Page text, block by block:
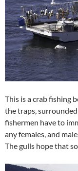
This is a crab fishing
the traps,
fishermen have to
any females, and
The gulls hope that